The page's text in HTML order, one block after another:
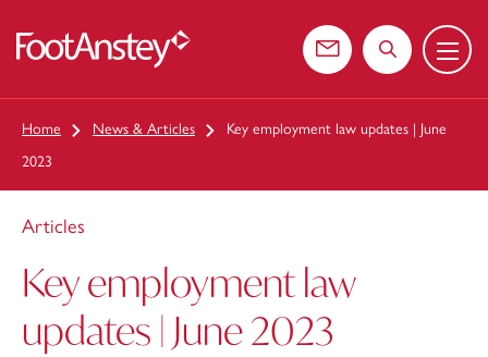
Contact usSearch the
Menu
Home News & Articles
Key employment law updates | June
2023
Articles
Key employment law
updates | June 2023